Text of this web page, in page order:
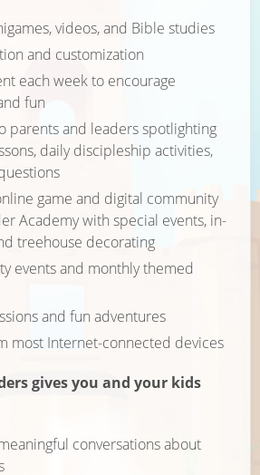
videos, and Bible studies
and customization
each week to encourage
fun
parents and leaders spotlighting
daily discipleship activities,
game and digital community
Academy with special events, in-
treehouse decorating
events and monthly themed
and fun adventures
most Internet-connected devices
gives you and your kids
conversations about